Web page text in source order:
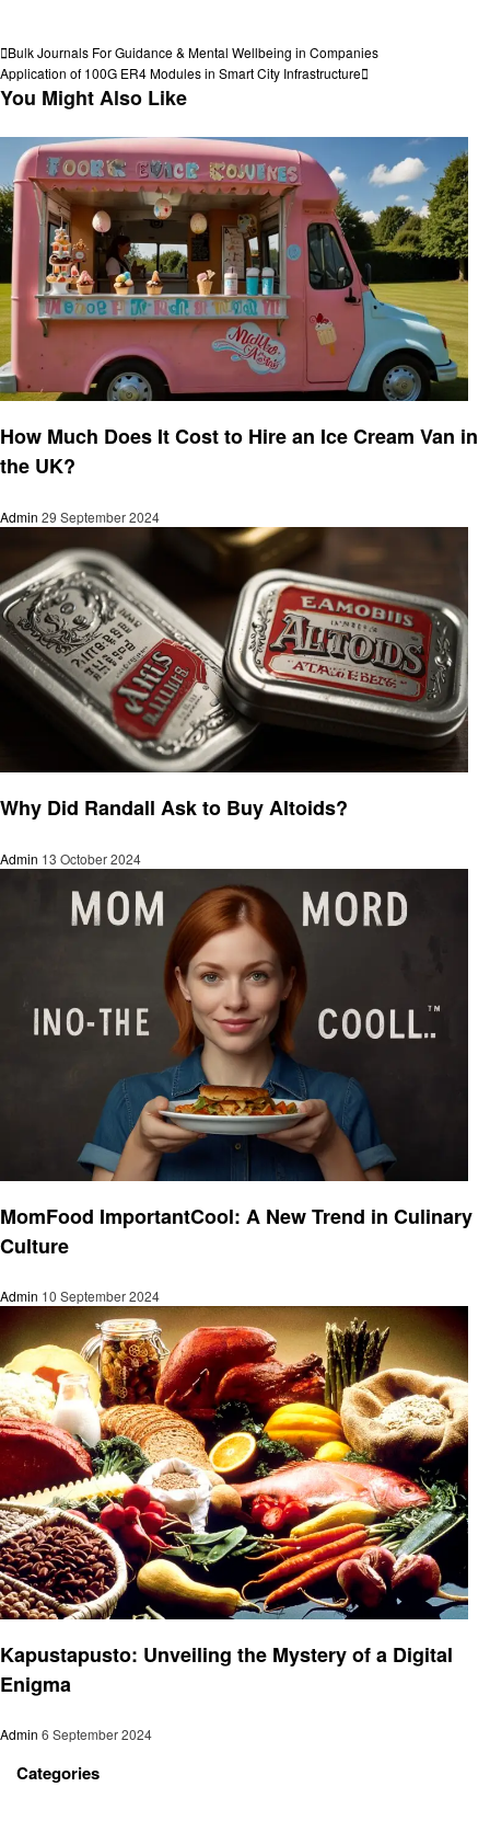
Post
navigation
Previous
Post
Bulk Journals For Guidance & Mental Wellbeing in Companies
Next
Post
Application of 100G ER4 Modules in Smart City Infrastructure
You Might Also Like
How Much Does It Cost to Hire an Ice Cream Van in
the UK?
Admin 29 September 2024
Why Did Randall Ask to Buy Altoids?
Admin 13 October 2024
MomFood ImportantCool: A New Trend in Culinary
Culture
Admin 10 September 2024
Kapustapusto: Unveiling the Mystery of a Digital
Enigma
Admin 6 September 2024
Categories